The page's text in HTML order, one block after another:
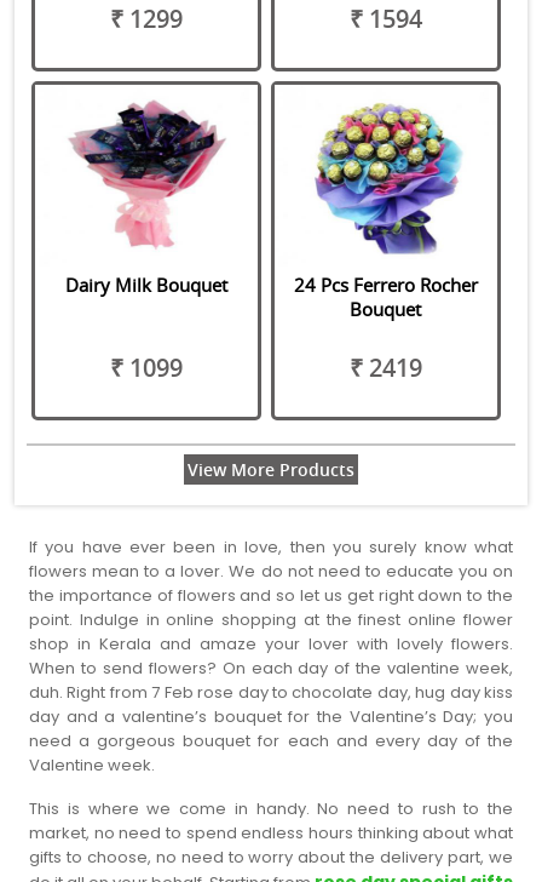
₹ 1299 ₹ 1594
Dairy Milk Bouquet
₹ 1099
24 Pcs Ferrero Rocher
Bouquet
₹ 2419
View More Products
If you have ever been in love, then you surely know what
flowers mean to a lover. We do not need to educate you on
the importance of flowers and so let us get right down to the
point. Indulge in online shopping at the finest online flower
shop in Kerala and amaze your lover with lovely flowers.
When to send flowers? On each day of the valentine week,
duh. Right from 7 Feb rose day to chocolate day, hug day kiss
day and a valentine’s bouquet for the Valentine’s Day; you
need a gorgeous bouquet for each and every day of the
Valentine week.
This is where we come in handy. No need to rush to the
market, no need to spend endless hours thinking about what
gifts to choose, no need to worry about the delivery part, we